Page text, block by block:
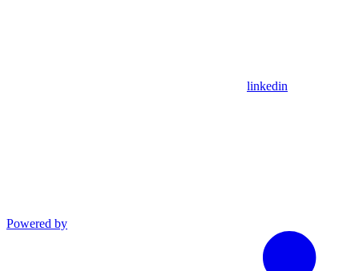
linkedin
Powered by